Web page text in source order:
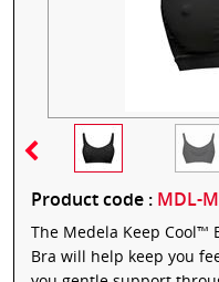
Product code : MDL-
The Medela Keep
Bra will help keep you